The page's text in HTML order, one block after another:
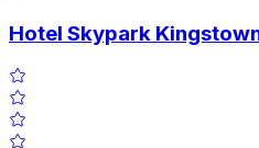
Hotel Skypark